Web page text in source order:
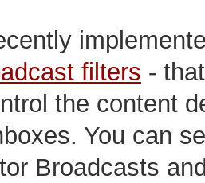
filters -
the content
You can
Broadcasts